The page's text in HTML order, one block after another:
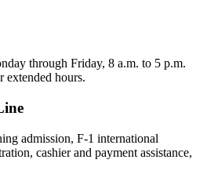
through Friday, 8 a.m. to 5 p.m.
extended hours.
admission, F-1 international
cashier and payment assistance,